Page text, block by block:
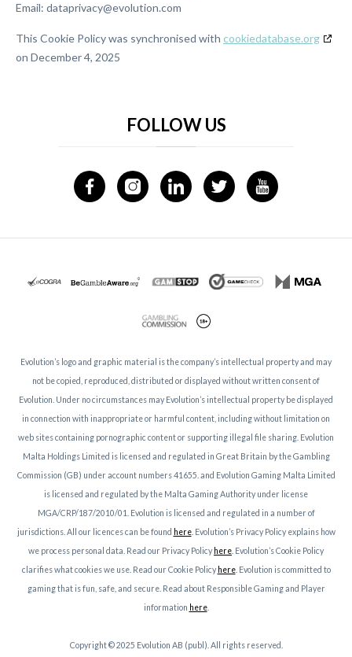
Email: moc.noitulove@ycavirpatad
This Cookie Policy was synchronised with cookiedatabase.org
on December 4, 2025
FOLLOW US
Evolution’s logo and graphic material is the company’s intellectual property and may
not be copied, reproduced, distributed or displayed without written consent of
Evolution. Under no circumstances may Evolution’s intellectual property be displayed
in connection with inappropriate or harmful content, including without limitation on
web sites containing pornographic content or supporting illegal file sharing. Evolution
Malta Holdings Limited is licensed and regulated in Great Britain by the Gambling
Commission (GB) under account numbers 41655. and Evolution Gaming Malta Limited
is licensed and regulated by the Malta Gaming Authority under license
MGA/CRP/187/2010/01. Evolution is licensed and regulated in a number of
jurisdictions. All our licences can be found here. Evolution’s Privacy Policy explains how
we process personal data. Read our Privacy Policy here . Evolution’s Cookie Policy
clarifies what cookies we use. Read our Cookie Policy here. Evolution is committed to
gaming that is fun, safe, and secure. Read about Responsible Gaming and Player
information here.
Copyright © 2025 Evolution AB (publ). All rights reserved.